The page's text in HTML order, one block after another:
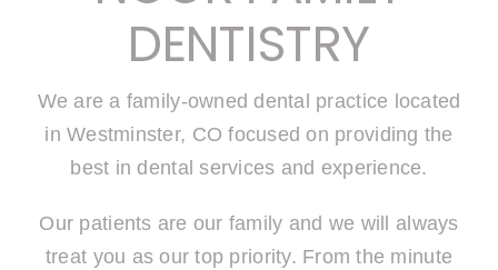
DENTISTRY
We are a family-owned dental practice located
in Westminster, CO focused on providing the
best in dental services and experience.
Our patients are our family and we will always
treat you as our top priority. From the minute